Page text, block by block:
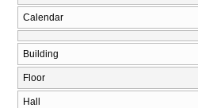
Calendar
Building
Floor
Hall